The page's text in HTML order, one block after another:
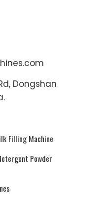
Dongshan
Filling Machine
Powder